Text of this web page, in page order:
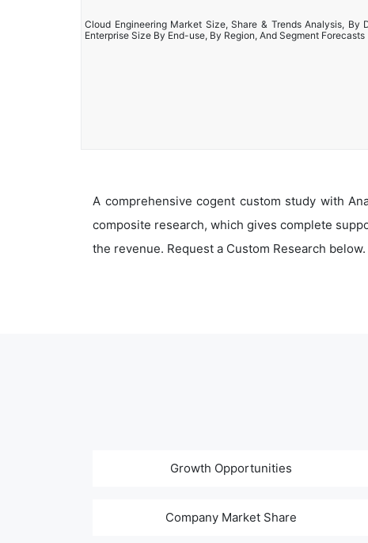
Cloud Engineering Market Size, Share & Trends Analysis,
Enterprise Size By End-use, By Region, And Segment Forecasts
A comprehensive cogent custom study with
composite research, which gives complete
the revenue. Request a Custom Research below.
Growth Opportunities
Company Market Share